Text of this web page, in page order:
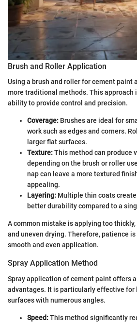
Brush and Roller Application
Using a brush and roller for cement paint
more traditional methods. This approach
ability to provide control and precision.
Coverage: Brushes are ideal for
work such as edges and corners.
larger flat surfaces.
Texture:This method can produce
depending on the brush or roller
nap can leave a more textured
appealing.
Layering: Multiple thin coats
better durability compared to a
A common mistake is applying too
and uneven drying. Therefore, patience
smooth and even application.
Spray Application Method
Spray application of cement paint offers
advantages. It is particularly effective for
surfaces with numerous angles.
Speed:This method significantly